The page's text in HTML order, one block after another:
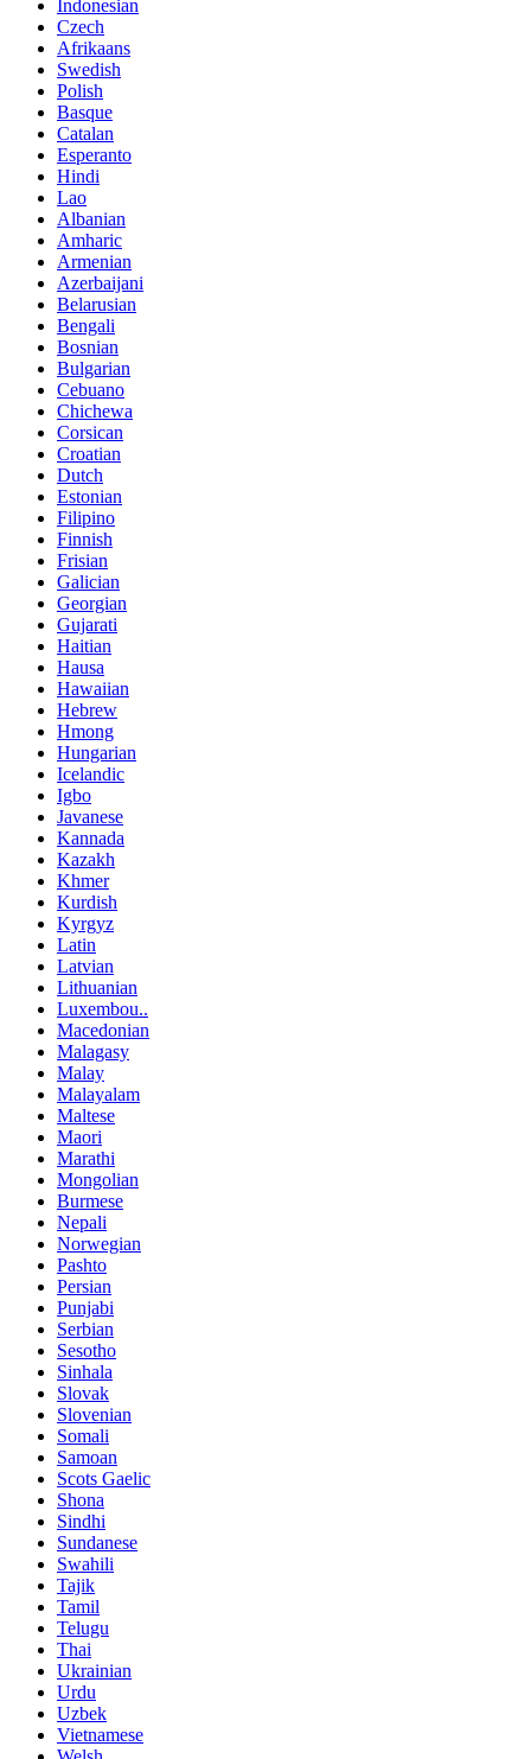
Indonesian
Czech
Afrikaans
Swedish
Polish
Basque
Catalan
Esperanto
Hindi
Lao
Albanian
Amharic
Armenian
Azerbaijani
Belarusian
Bengali
Bosnian
Bulgarian
Cebuano
Chichewa
Corsican
Croatian
Dutch
Estonian
Filipino
Finnish
Frisian
Galician
Georgian
Gujarati
Haitian
Hausa
Hawaiian
Hebrew
Hmong
Hungarian
Icelandic
Igbo
Javanese
Kannada
Kazakh
Khmer
Kurdish
Kyrgyz
Latin
Latvian
Lithuanian
Luxembou..
Macedonian
Malagasy
Malay
Malayalam
Maltese
Maori
Marathi
Mongolian
Burmese
Nepali
Norwegian
Pashto
Persian
Punjabi
Serbian
Sesotho
Sinhala
Slovak
Slovenian
Somali
Samoan
Scots Gaelic
Shona
Sindhi
Sundanese
Swahili
Tajik
Tamil
Telugu
Thai
Ukrainian
Urdu
Uzbek
Vietnamese